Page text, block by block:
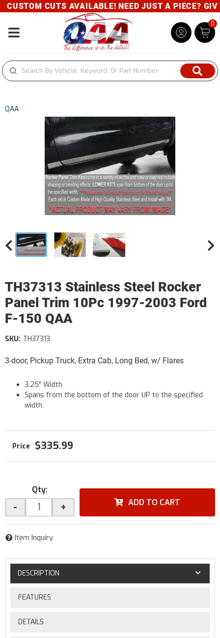
CUSTOM CUTS AVAILABLE! NEED JUST A PIECE?
Toggle navigation
0
QAA
TH37313 Stainless Steel Rocker
Panel Trim 10Pc 1997-2003 Ford
F-150 QAA
3-door, Pickup Truck, Extra Cab, Long Bed, w/ Flares
SKU: TH37313
3.25" Width
Spans from the bottom of the door UP to the specified
width.
$335.99
Qty:
- + ADD TO CART
Item Inquiry
DESCRIPTION
FEATURES
DETAILS